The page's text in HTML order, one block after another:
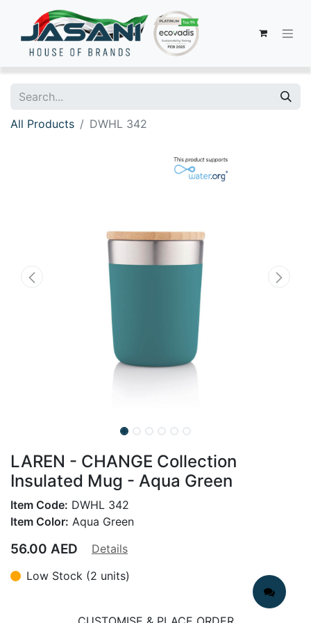
All Products DWHL 342
LAREN - CHANGE Collection
Insulated Mug - Aqua Green
Item Code: DWHL 342
Item Color: Aqua Green
56.00 AED
Details
Low Stock (2 units)